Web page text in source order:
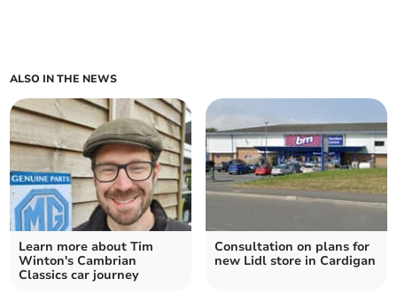
ALSO IN THE NEWS
Learn more about Tim
Winton's Cambrian
Classics car journey
Consultation on plans for
new Lidl store in Cardigan